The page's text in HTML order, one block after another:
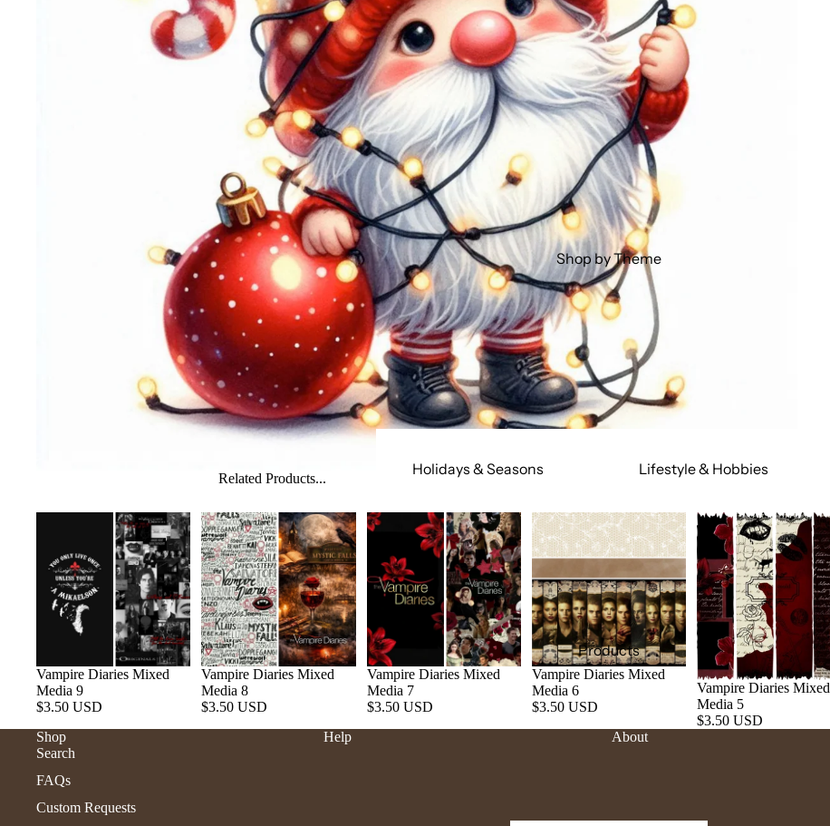
Shop by Theme
Holidays & Seasons
Summer
Fall
Winter
Valentine's Day
St. Patrick's Day
Mardi Gras
July 4th
Lifestyle & Hobbies
Food & Social
Cars & Trucks
Jeeps
Motorcycles
Relationships
Religious
Work & Hobbies
Products
Related Products...
Vampire Diaries Mixed
Media 9
$3.50 USD
Vampire Diaries Mixed
Media 8
$3.50 USD
Vampire Diaries Mixed
Media 7
$3.50 USD
Vampire Diaries Mixed
Media 6
$3.50 USD
Vampire Diaries Mixed
Media 5
$3.50 USD
Shop
Search
FAQs
Custom Requests
Help About